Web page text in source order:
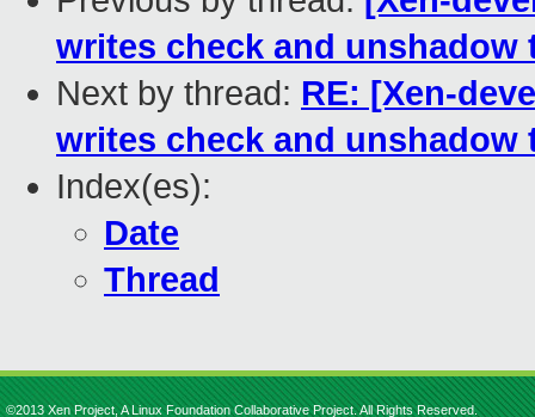
writes check and unshadow
Next by thread: RE: [Xen-
writes check and unshadow
Index(es):
Date
Thread
©2013 Xen Project, A Linux Foundation Collaborative Project. All Rights Reserved.